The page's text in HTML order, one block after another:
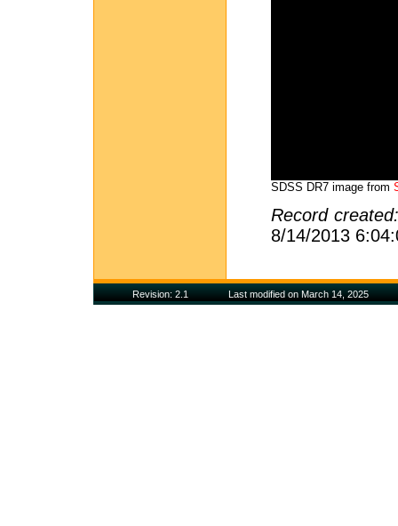
SDSS DR7 image from
Record
8/14/2013
Revision: 2.1 Last modified on March 14, 2025